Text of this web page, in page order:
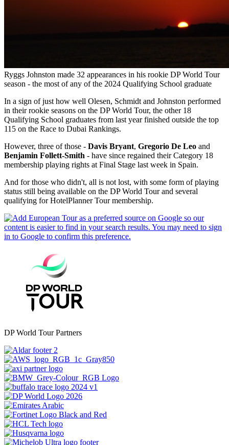
Ryggs Johnston made 32 appearances in his rookie DP World Tour
season - the most of any of the 2024 Qualifying School graduate
In a sign of just how well Olesen, Schmidt and Johnston performed
in their rookie seasons on the DP World Tour, the other 18
Qualifying School graduates from last year finished outside the top
115 on the Race to Dubai Rankings.
However, three of those - Davis Bryant, Gregorio De Leo and
Benjamin Follett-Smith - have since regained their Category 18
membership playing rights at Final Stage last week in Spain.
And for those who didn't, all is not lost, with some form of playing
status still being available on the DP World Tour and several
qualifying for HotelPlanner Tour membership.
DP World Tour Partners